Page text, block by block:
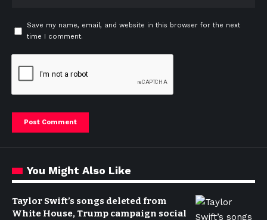
Save my name, email, and website in this browser for the next
time I comment.
You Might Also Like
Taylor Swift’s songs deleted from
White House, Trump campaign social